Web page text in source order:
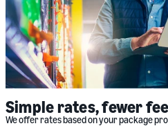
Simple rates, fewer
We offer rates based on your package